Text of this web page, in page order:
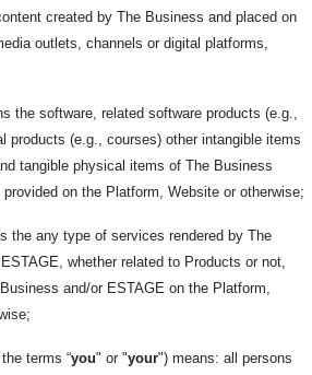
created by The Business and placed on
outlets, channels or digital platforms,
the software, related software products (e.g.,
products (e.g., courses) other intangible items
tangible physical items of The Business
on the Platform, Website or otherwise;
the any type of services rendered by The
whether related to Products or not,
and/or ESTAGE on the Platform,
terms “you" or "your") means: all persons